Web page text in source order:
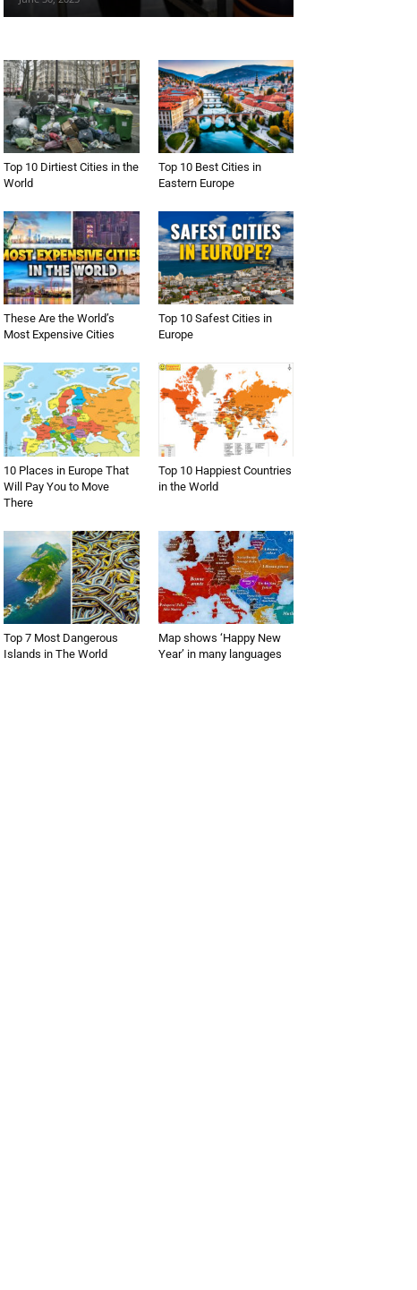
Top 10 Dirtiest Cities in the
World
Top 10 Best Cities in
Eastern Europe
These Are the World’s
Most Expensive Cities
Top 10 Safest Cities in
Europe
10 Places in Europe That
Will Pay You to Move
There
Top 10 Happiest Countries
in the World
Top 7 Most Dangerous
Islands in The World
Map shows ‘Happy New
Year’ in many languages